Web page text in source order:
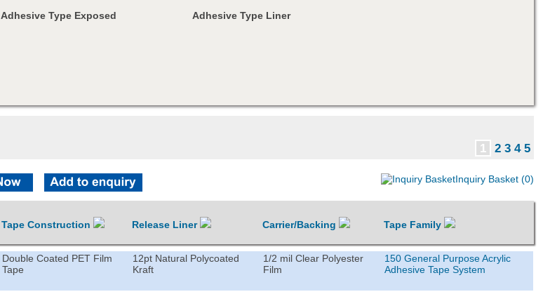
Adhesive Type Exposed Adhesive Type Liner
1 2 3 4 5
Inquiry Basket (0)
Tape Construction Release Liner Carrier/Backing Tape Family
Double Coated PET Film
Tape
12pt Natural Polycoated
Kraft
1/2 mil Clear Polyester
Film
150 General Purpose Acrylic
Adhesive Tape System